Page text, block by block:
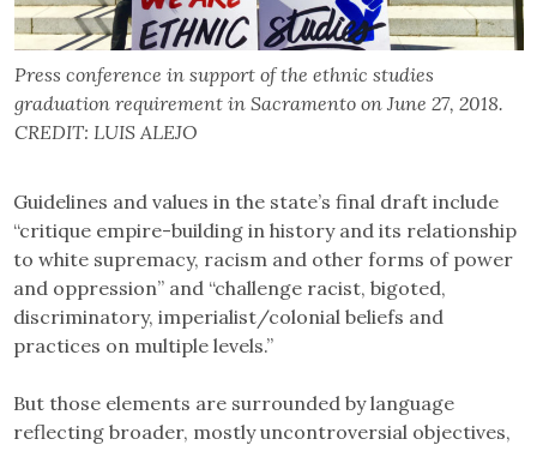
Press conference in support of the ethnic studies
graduation requirement in Sacramento on June 27, 2018.
CREDIT: LUIS ALEJO
Guidelines and values in the state’s final draft include
“critique empire-building in history and its relationship
to white supremacy, racism and other forms of power
and oppression” and “challenge racist, bigoted,
discriminatory, imperialist/colonial beliefs and
practices on multiple levels.”
But those elements are surrounded by language
reflecting broader, mostly uncontroversial objectives,